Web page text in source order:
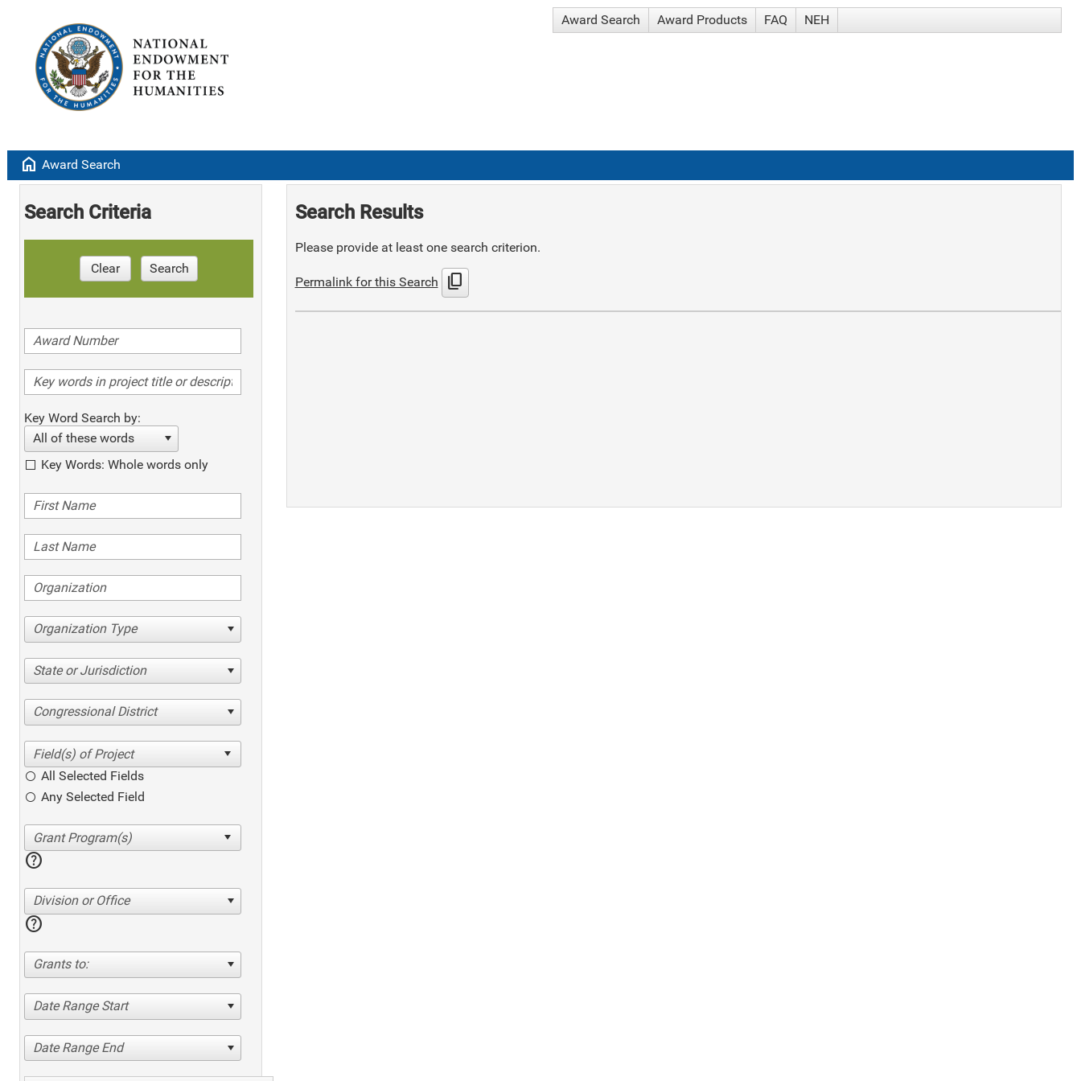
Award Search Award Products FAQ NEH
home Award Search
Search Criteria
Clear Search
Key Word Search by:
All of these words
Key Words: Whole words only
Organization Type
State or Jurisdiction
Congressional District
All Selected Fields
Any Selected Field
help
Division or Office
help
Grants to:
Date Range Start
Date Range End
Search Results
Please provide at least one search criterion.
Permalink for this Search content_copy